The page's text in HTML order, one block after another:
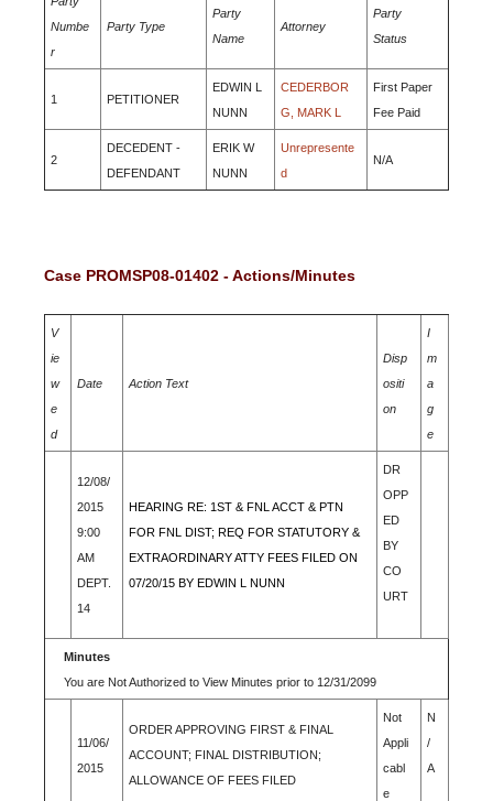
Numbe
r
Party Type
Party
Name
Attorney
Party
Status
1 PETITIONER
EDWIN L
NUNN
CEDERBOR
G, MARK L
First Paper
Fee Paid
2
DECEDENT -
DEFENDANT
ERIK W
NUNN
Unrepresente
d
N/A
Case PROMSP08-01402 - Actions/Minutes
V
ie
w
e
d
Date Action Text
Disp
ositi
on
I
m
a
g
e
12/08/
2015
9:00
AM
DEPT.
14
HEARING RE: 1ST & FNL ACCT & PTN
FOR FNL DIST; REQ FOR STATUTORY &
EXTRAORDINARY ATTY FEES FILED ON
07/20/15 BY EDWIN L NUNN
DR
OPP
ED
BY
CO
URT
Minutes
You are Not Authorized to View Minutes prior to 12/31/2099
11/06/
2015
ORDER APPROVING FIRST & FINAL
ACCOUNT; FINAL DISTRIBUTION;
ALLOWANCE OF FEES FILED
Not
Appli
cabl
e
N
/
A